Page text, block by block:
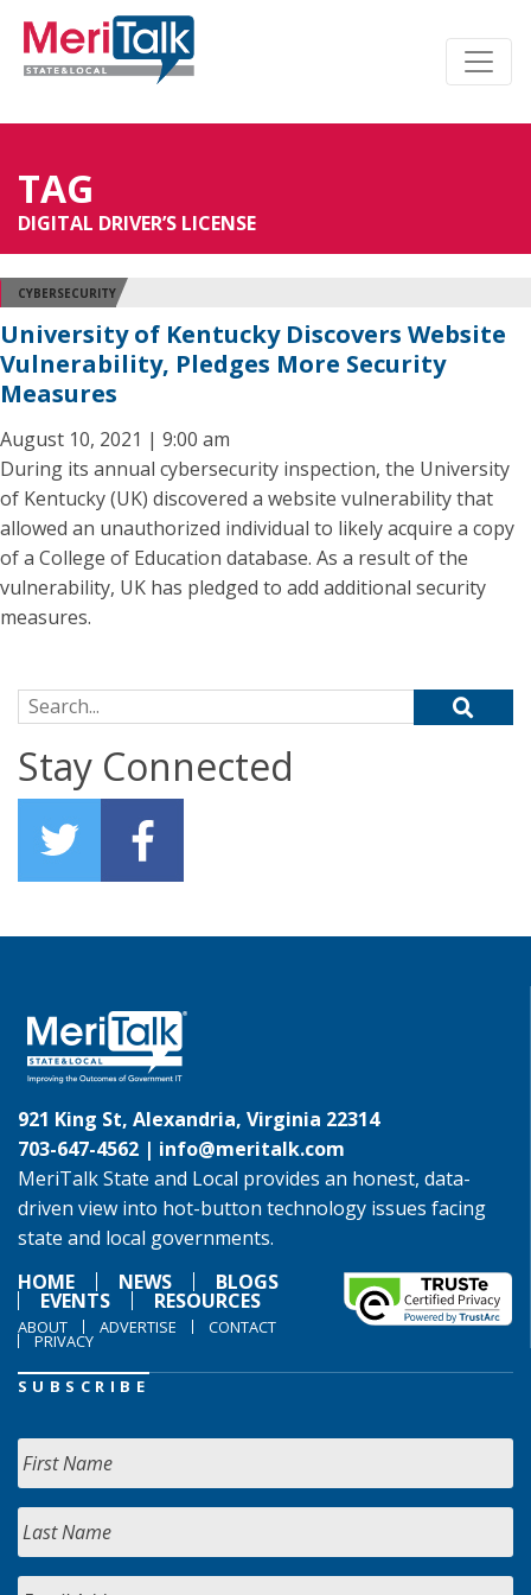
TAG
DIGITAL DRIVER’S LICENSE
CYBERSECURITY
University of Kentucky Discovers Website
Vulnerability, Pledges More Security
Measures
August 10, 2021 | 9:00 am
During its annual cybersecurity inspection, the University
of Kentucky (UK) discovered a website vulnerability that
allowed an unauthorized individual to likely acquire a copy
of a College of Education database. As a result of the
vulnerability, UK has pledged to add additional security
measures.
Search for:
Stay Connected
921 King St, Alexandria, Virginia 22314
703-647-4562 | info@meritalk.com
MeriTalk State and Local provides an honest, data-
driven view into hot-button technology issues facing
state and local governments.
HOME
NEWS BLOGS
EVENTS RESOURCES
ABOUT ADVERTISE CONTACT
PRIVACY
SUBSCRIBE